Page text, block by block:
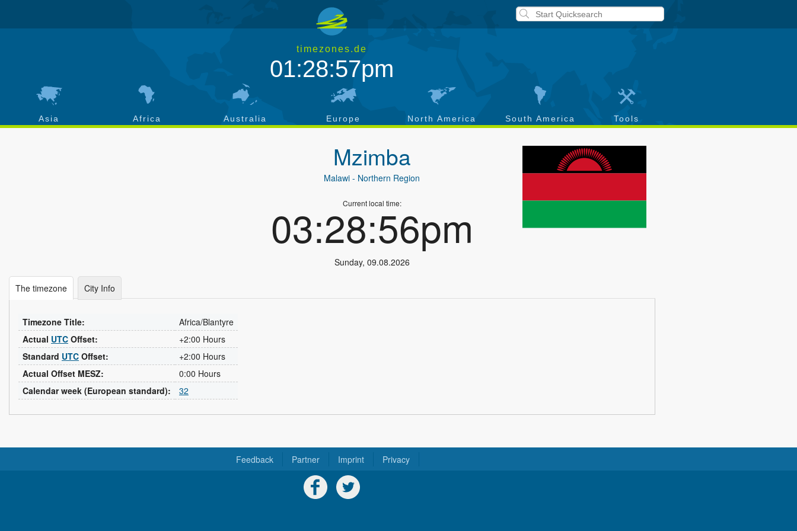
timezones.de
01:28:57pm
Asia Africa Australia Europe North America South America Tools
Mzimba
Malawi - Northern Region
Current local time:
03:28:56pm
Sunday, 09.08.2026
The timezone City Info
Timezone Title:
Africa/Blantyre
Actual UTC Offset:
+2:00 Hours
Standard UTC Offset:
+2:00 Hours
Actual Offset MESZ:
0:00 Hours
Calendar week (European standard):
32
Feedback Partner Imprint Privacy